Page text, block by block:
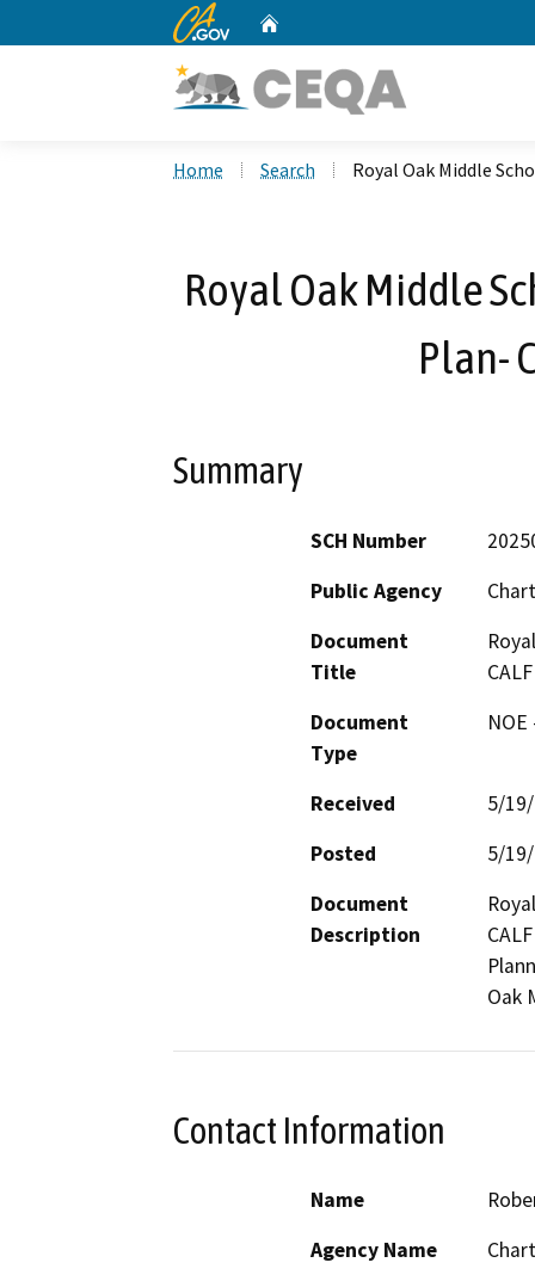
CA.gov
Home Search Royal Oak Middle
Royal Oak Middle
Plan-
Summary
SCH Number
Public Agency
Document
Title
Document
Type
Received
5/
Posted
5/
Document
Description
Oak
Contact Information
Name
Agency Name